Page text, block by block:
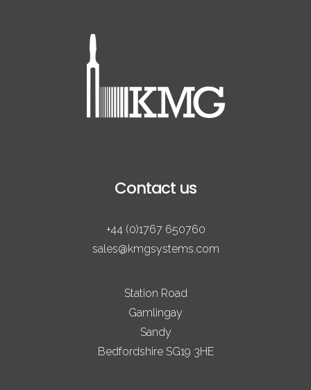
Contact us
+44 (0)1767 650760
sales@kmgsystems.com
Station Road
Gamlingay
Sandy
Bedfordshire SG19 3HE